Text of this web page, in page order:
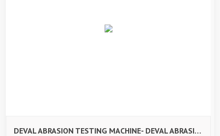
DEVAL ABRASION TESTING MACHINE- DEVAL ABRASION TESTING MACHINE-